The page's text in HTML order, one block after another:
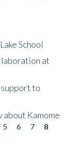
School
at
to
about Kamome
5 6 7
8